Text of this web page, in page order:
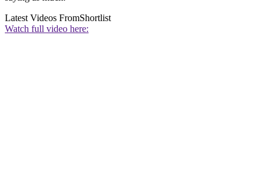
Latest Videos FromShortlist
Watch full video here: